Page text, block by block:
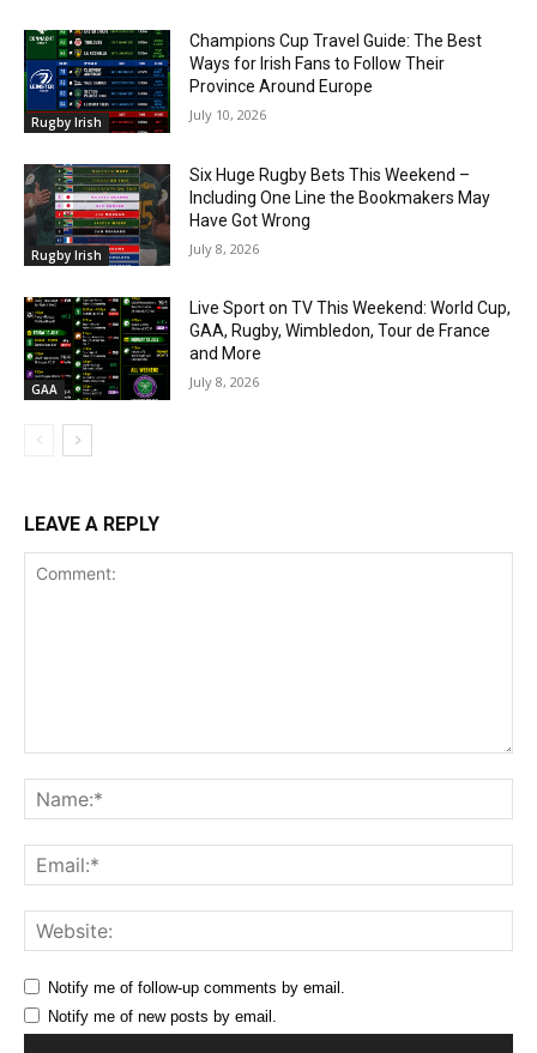
Rugby Irish
Champions Cup Travel Guide: The Best
Ways for Irish Fans to Follow Their
Province Around Europe
July 10, 2026
Rugby Irish
Six Huge Rugby Bets This Weekend –
Including One Line the Bookmakers May
Have Got Wrong
July 8, 2026
GAA
Live Sport on TV This Weekend: World Cup,
GAA, Rugby, Wimbledon, Tour de France
and More
July 8, 2026
LEAVE A REPLY
Notify me of follow-up comments by email.
Notify me of new posts by email.